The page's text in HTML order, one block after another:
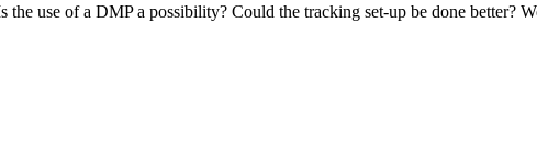
the use of a DMP a possibility? Could the tracking set-up be done